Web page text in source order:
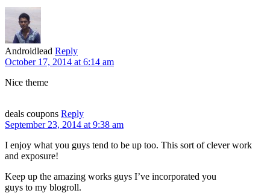
Androidlead Reply
October 17, 2014 at 6:14 am
Nice theme
deals coupons Reply
September 23, 2014 at 9:38 am
I enjoy what you guys tend to be up too. This sort of clever work
and exposure!
Keep up the amazing works guys I’ve incorporated you
guys to my blogroll.